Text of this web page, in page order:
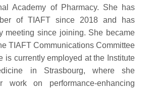
Academy of Pharmacy. She has
of TIAFT since 2018 and has
meeting since joining. She became
TIAFT Communications Committee
is currently employed at the Institute
in Strasbourg, where she
work on performance-enhancing